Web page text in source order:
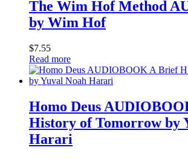
The Wim Hof Method
by Wim Hof
$7.55
Read more
Homo Deus
History of Tomorrow by
Harari